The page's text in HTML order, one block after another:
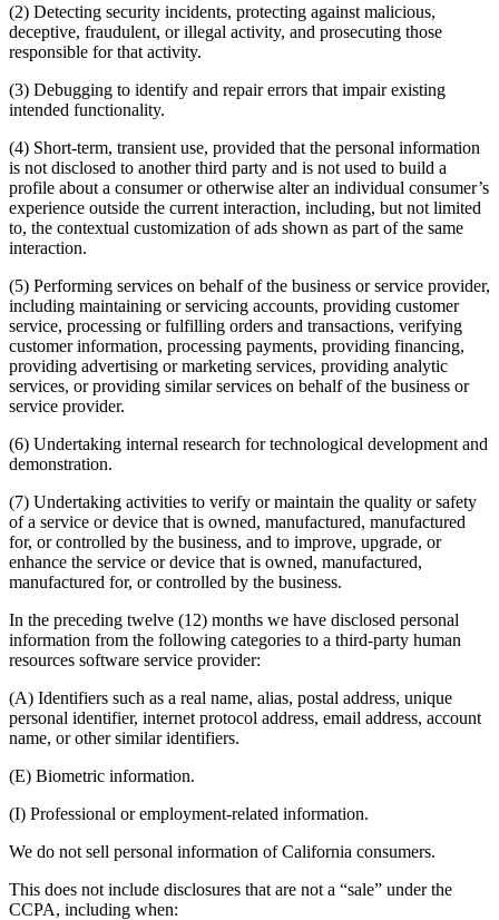
(2) Detecting security incidents, protecting against malicious,
deceptive, fraudulent, or illegal activity, and prosecuting those
responsible for that activity.
(3) Debugging to identify and repair errors that impair existing
intended functionality.
(4) Short-term, transient use, provided that the personal information
is not disclosed to another third party and is not used to build a
profile about a consumer or otherwise alter an individual consumer’s
experience outside the current interaction, including, but not limited
to, the contextual customization of ads shown as part of the same
interaction.
(5) Performing services on behalf of the business or service provider,
including maintaining or servicing accounts, providing customer
service, processing or fulfilling orders and transactions, verifying
customer information, processing payments, providing financing,
providing advertising or marketing services, providing analytic
services, or providing similar services on behalf of the business or
service provider.
(6) Undertaking internal research for technological development and
demonstration.
(7) Undertaking activities to verify or maintain the quality or safety
of a service or device that is owned, manufactured, manufactured
for, or controlled by the business, and to improve, upgrade, or
enhance the service or device that is owned, manufactured,
manufactured for, or controlled by the business.
In the preceding twelve (12) months we have disclosed personal
information from the following categories to a third-party human
resources software service provider:
(A) Identifiers such as a real name, alias, postal address, unique
personal identifier, internet protocol address, email address, account
name, or other similar identifiers.
(E) Biometric information.
(I) Professional or employment-related information.
We do not sell personal information of California consumers.
This does not include disclosures that are not a “sale” under the
CCPA, including when: